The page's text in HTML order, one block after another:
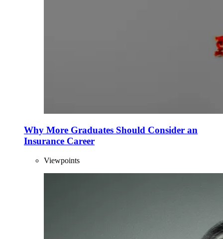
Why More Graduates Should Consider an
Insurance Career
Viewpoints